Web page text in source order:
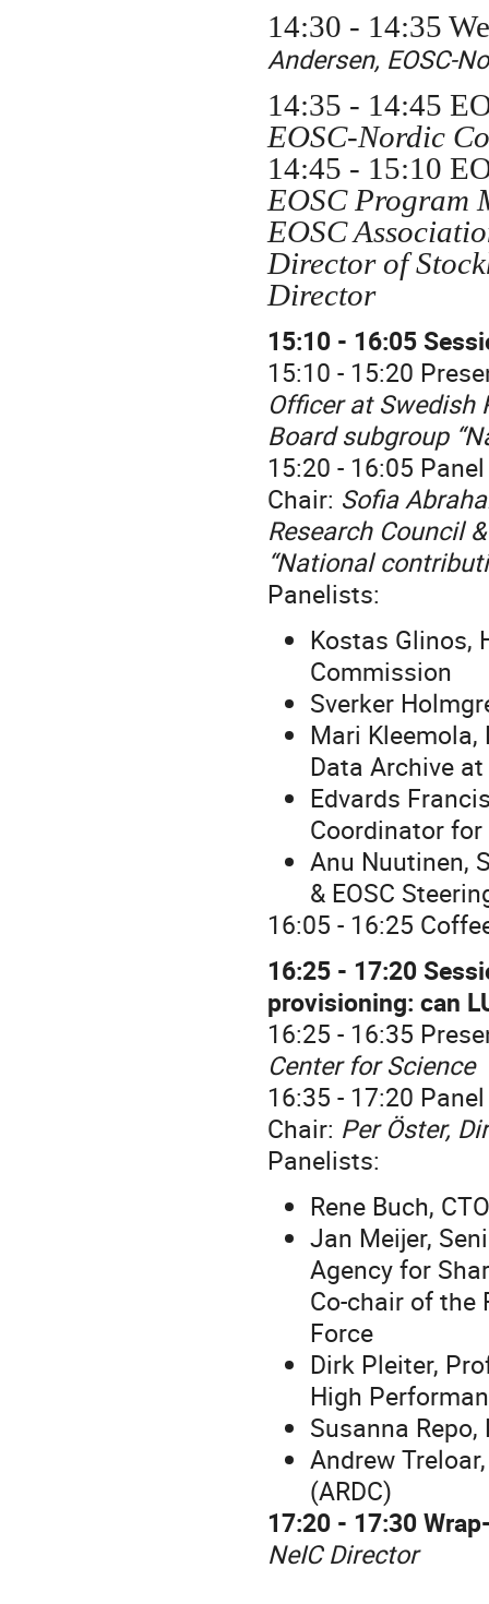
14:30 - 14:35
Andersen, EOSC-
14:35 - 14:45
EOSC-Nordic
14:45 - 15:10
EOSC Program
EOSC
Director of
Director
15:10 - 16:05
15:10 - 15:20
Officer at Swedish
Board subgroup
15:20 - 16:05
Chair: Sofia
Research Council
“National
Panelists:
Kostas Glinos,
Commission
Sverker
Mari
Data Archive
Edvards
Coordinator
Anu Nuutinen,
& EOSC
16:05 - 16:25
16:25 - 17:20
provisioning: can
16:25 - 16:35
Center for Science
16:35 - 17:20
Chair: Per Öster,
Panelists:
Rene Buch,
Jan Meijer,
Agency for
Co-chair of the
Force
Dirk Pleiter,
High
Susanna Repo,
Andrew
(ARDC)
17:20 - 17:30
NeIC Director